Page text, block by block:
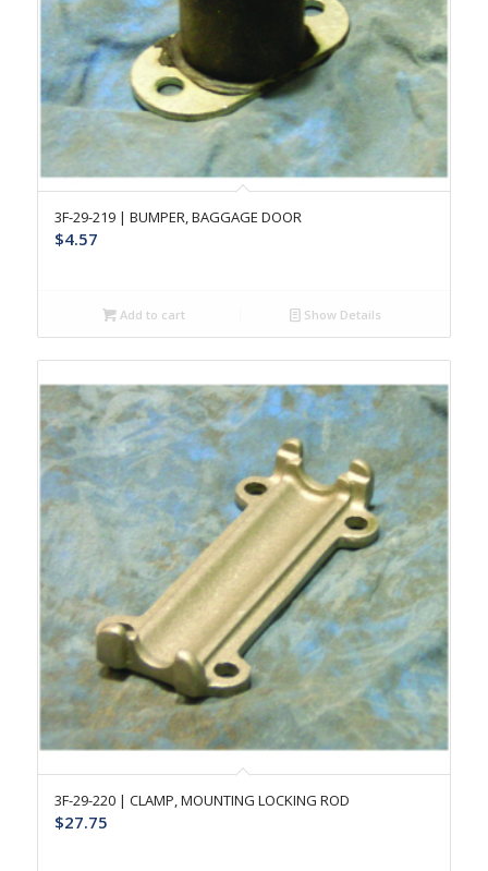
3F-29-219 | BUMPER, BAGGAGE DOOR
$4.57
Add to cart Show Details
3F-29-220 | CLAMP, MOUNTING LOCKING ROD
$27.75